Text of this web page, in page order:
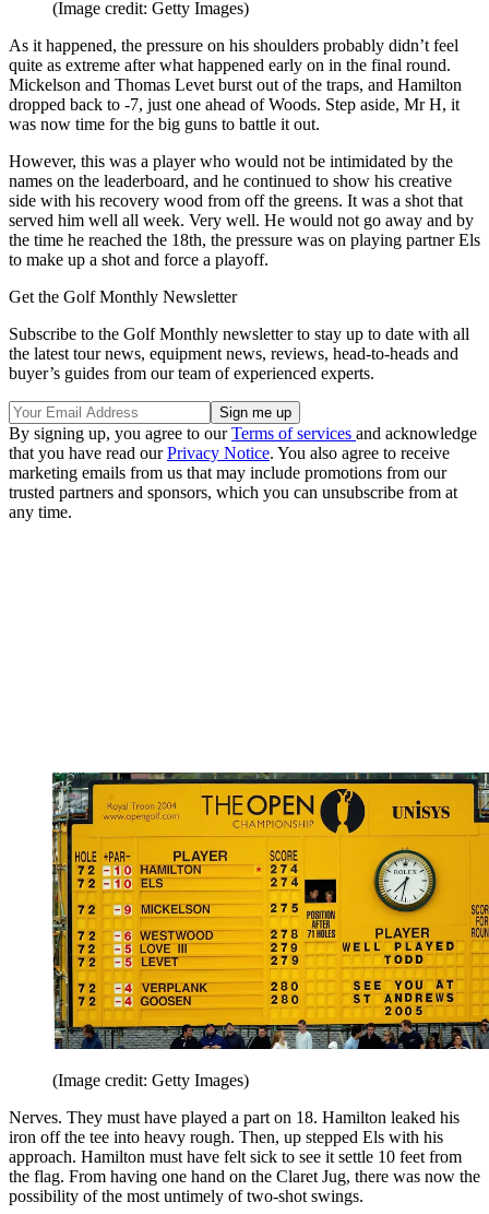
(Image credit: Getty Images)
As it happened, the pressure on his shoulders probably didn’t feel
quite as extreme after what happened early on in the final round.
Mickelson and Thomas Levet burst out of the traps, and Hamilton
dropped back to -7, just one ahead of Woods. Step aside, Mr H, it
was now time for the big guns to battle it out.
However, this was a player who would not be intimidated by the
names on the leaderboard, and he continued to show his creative
side with his recovery wood from off the greens. It was a shot that
served him well all week. Very well. He would not go away and by
the time he reached the 18th, the pressure was on playing partner Els
to make up a shot and force a playoff.
Get the Golf Monthly Newsletter
Subscribe to the Golf Monthly newsletter to stay up to date with all
the latest tour news, equipment news, reviews, head-to-heads and
buyer’s guides from our team of experienced experts.
By signing up, you agree to ourTerms of services and acknowledge
that you have read ourPrivacy Notice. You also agree to receive
marketing emails from us that may include promotions from our
trusted partners and sponsors, which you can unsubscribe from at
any time.
(Image credit: Getty Images)
Nerves. They must have played a part on 18. Hamilton leaked his
iron off the tee into heavy rough. Then, up stepped Els with his
approach. Hamilton must have felt sick to see it settle 10 feet from
the flag. From having one hand on the Claret Jug, there was now the
possibility of the most untimely of two-shot swings.